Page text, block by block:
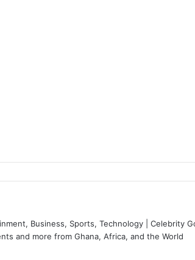
Business, Sports, Technology | Celebrity
and more from Ghana, Africa, and the World